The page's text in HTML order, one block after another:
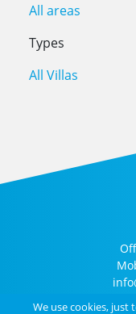
All areas
Types
All Villas
We use cookies, just